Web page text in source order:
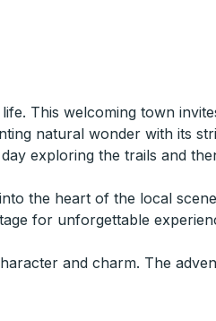
This welcoming town
natural wonder with its
exploring the trails and
the heart of the local
for unforgettable
and charm. The